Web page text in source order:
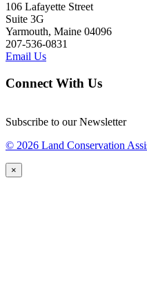
106 Lafayette Street
Suite 3G
Yarmouth, Maine 04096
207-536-0831
Email Us
Connect With Us
Subscribe to our Newsletter
© 2026 Land Conservation
×